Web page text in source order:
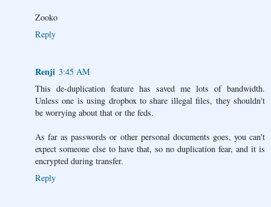
Zooko
Reply
Renji 3:45 AM
This de-duplication feature has saved me lots of bandwidth.
Unless one is using dropbox to share illegal files, they shouldn't
be worrying about that or the feds.
As far as passwords or other personal documents goes, you can't
expect someone else to have that, so no duplication fear, and it is
encrypted during transfer.
Reply